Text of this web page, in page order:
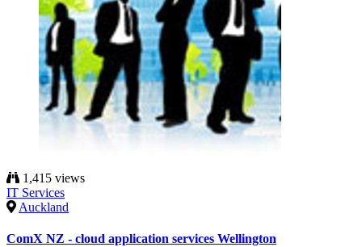
1,415 views
IT Services
Auckland
ComX NZ - cloud application services Wellington